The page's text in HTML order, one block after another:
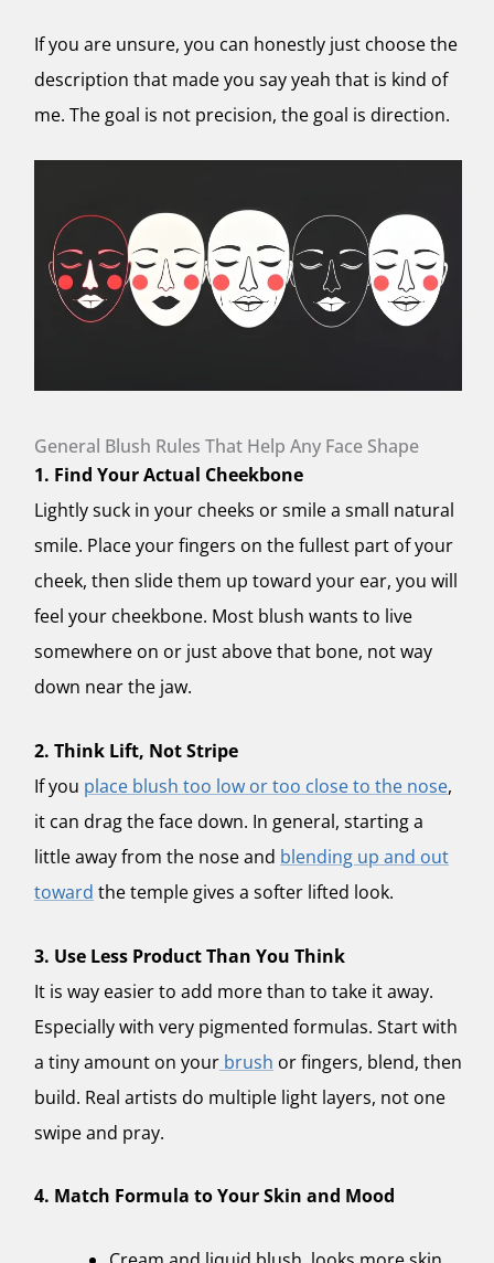
If you are unsure, you can honestly just choose the
description that made you say yeah that is kind of
me. The goal is not precision, the goal is direction.
General Blush Rules That Help Any Face Shape
1. Find Your Actual Cheekbone
Lightly suck in your cheeks or smile a small natural
smile. Place your fingers on the fullest part of your
cheek, then slide them up toward your ear, you will
feel your cheekbone. Most blush wants to live
somewhere on or just above that bone, not way
down near the jaw.
2. Think Lift, Not Stripe
If you place blush too low or too close to the nose,
it can drag the face down. In general, starting a
little away from the nose and blending up and out
toward the temple gives a softer lifted look.
3. Use Less Product Than You Think
It is way easier to add more than to take it away.
Especially with very pigmented formulas. Start with
a tiny amount on your brush or fingers, blend, then
build. Real artists do multiple light layers, not one
swipe and pray.
4. Match Formula to Your Skin and Mood